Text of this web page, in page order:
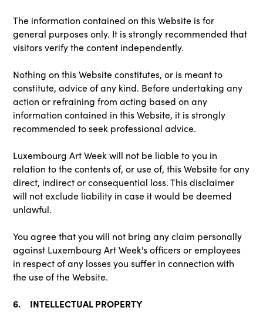
The information contained on this Website is for
general purposes only. It is strongly recommended that
visitors verify the content independently.
Nothing on this Website constitutes, or is meant to
constitute, advice of any kind. Before undertaking any
action or refraining from acting based on any
information contained in this Website, it is strongly
recommended to seek professional advice.
Luxembourg Art Week will not be liable to you in
relation to the contents of, or use of, this Website for any
direct, indirect or consequential loss. This disclaimer
will not exclude liability in case it would be deemed
unlawful.
You agree that you will not bring any claim personally
against Luxembourg Art Week's officers or employees
in respect of any losses you suffer in connection with
the use of the Website.
6. INTELLECTUAL PROPERTY